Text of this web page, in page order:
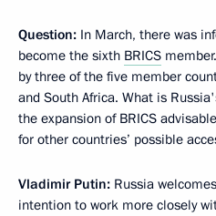
Question: In March, there was
become the sixth BRICS
by three of the five member
and South Africa. What is
the expansion of BRICS
for other countries’ possible
Vladimir Putin: Russia
intention to work more closely